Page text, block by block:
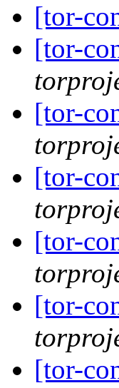
[tor-
[tor-
[tor-
[tor-
[tor-
[tor-
[tor-